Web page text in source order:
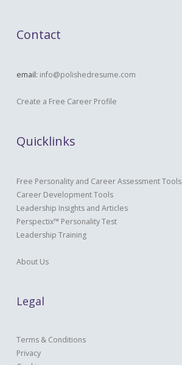
Contact
email: info@polishedresume.com
Create a Free Career Profile
Quicklinks
Free Personality and Career Assessment Tools
Career Development Tools
Leadership Insights and Articles
Perspectix™ Personality Test
Leadership Training
About Us
Legal
Terms & Conditions
Privacy